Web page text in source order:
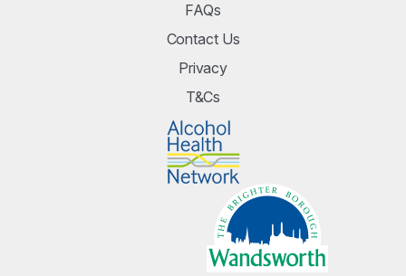
FAQs
Contact Us
Privacy
T&Cs